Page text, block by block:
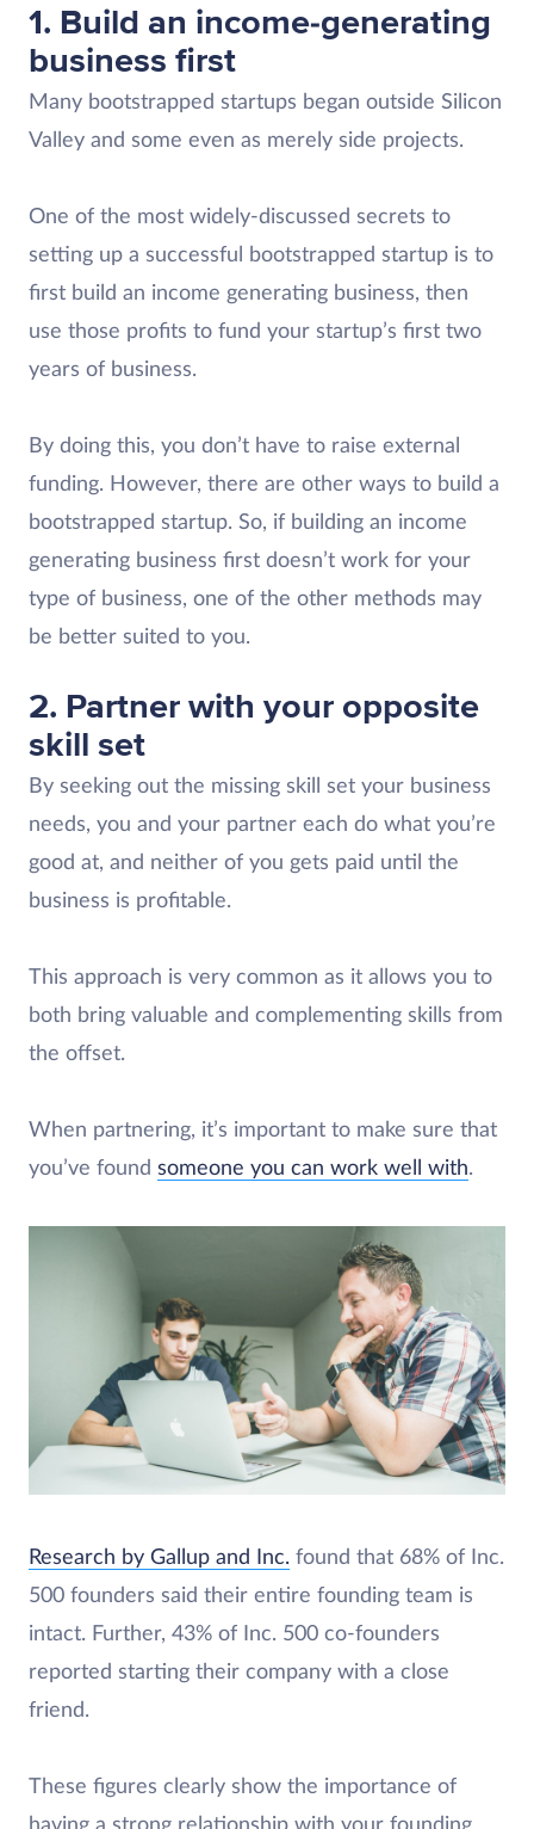
1. Build an income-generating
business first
Many bootstrapped startups began outside Silicon
Valley and some even as merely side projects.
One of the most widely-discussed secrets to
setting up a successful bootstrapped startup is to
first build an income generating business, then
use those profits to fund your startup’s first two
years of business.
By doing this, you don’t have to raise external
funding. However, there are other ways to build a
bootstrapped startup. So, if building an income
generating business first doesn’t work for your
type of business, one of the other methods may
be better suited to you.
2. Partner with your opposite
skill set
By seeking out the missing skill set your business
needs, you and your partner each do what you’re
good at, and neither of you gets paid until the
business is profitable.
This approach is very common as it allows you to
both bring valuable and complementing skills from
the offset.
When partnering, it’s important to make sure that
you’ve found someone you can work well with.
Research by Gallup and Inc. found that 68% of Inc.
500 founders said their entire founding team is
intact. Further, 43% of Inc. 500 co-founders
reported starting their company with a close
friend.
These figures clearly show the importance of